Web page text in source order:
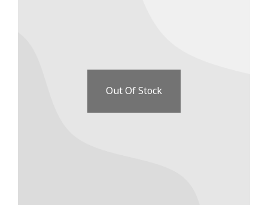
Out Of Stock